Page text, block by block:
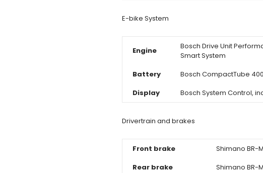
E-bike System
Engine
Bosch Drive Unit
Smart System
Battery
Bosch CompactTube 400
Display
Bosch System Control,
Drivertrain and brakes
Front brake
Shimano BR-
Rear brake
Shimano BR-